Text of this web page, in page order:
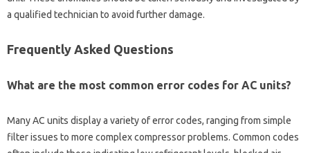
a‍ qualified technician to‌ avoid further damage.
Frequently‍ Asked Questions‌
What‌ are‍ the‍ most common error codes for‍ AC‍ units?
Many AC units display a variety of error codes, ranging‌ from‍ simple
filter issues‌ to more‌ complex compressor problems. Common codes